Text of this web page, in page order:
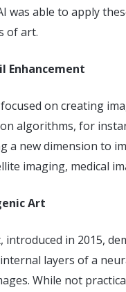
was able to apply
of art.
Enhancement
on creating
algorithms, for
a new dimension to
imaging, medical
Art
introduced in 2015,
layers of a
While not